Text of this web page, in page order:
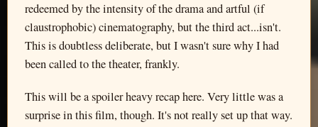
redeemed by the intensity of the drama and artful (if
claustrophobic) cinematography, but the third act...isn't.
This is doubtless deliberate, but I wasn't sure why I had
been called to the theater, frankly.
This will be a spoiler heavy recap here. Very little was a
surprise in this film, though. It's not really set up that way.